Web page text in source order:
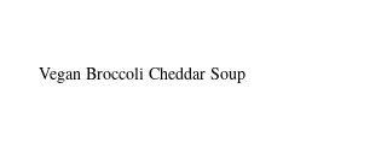
Vegan Broccoli Cheddar Soup